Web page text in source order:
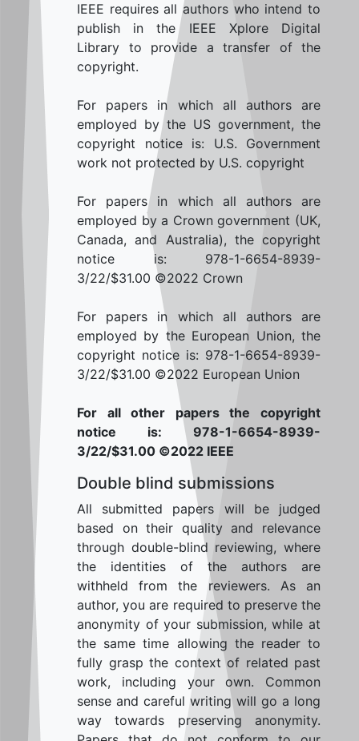
IEEE requires all authors who intend to
publish in the IEEE Xplore Digital
Library to provide a transfer of the
copyright.
For papers in which all authors are
employed by the US government, the
copyright notice is: U.S. Government
work not protected by U.S. copyright
For papers in which all authors are
employed by a Crown government (UK,
Canada, and Australia), the copyright
notice is: 978-1-6654-8939-
3/22/$31.00 ©2022 Crown
For papers in which all authors are
employed by the European Union, the
copyright notice is: 978-1-6654-8939-
3/22/$31.00 ©2022 European Union
For all other papers the copyright
notice is: 978-1-6654-8939-
3/22/$31.00 ©2022 IEEE
Double blind submissions
All submitted papers will be judged
based on their quality and relevance
through double-blind reviewing, where
the identities of the authors are
withheld from the reviewers. As an
author, you are required to preserve the
anonymity of your submission, while at
the same time allowing the reader to
fully grasp the context of related past
work, including your own. Common
sense and careful writing will go a long
way towards preserving anonymity.